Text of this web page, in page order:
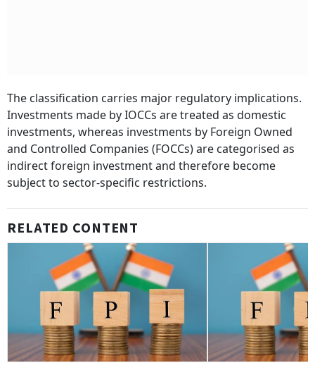
The classification carries major regulatory implications.
Investments made by IOCCs are treated as domestic
investments, whereas investments by Foreign Owned
and Controlled Companies (FOCCs) are categorised as
indirect foreign investment and therefore become
subject to sector-specific restrictions.
RELATED CONTENT